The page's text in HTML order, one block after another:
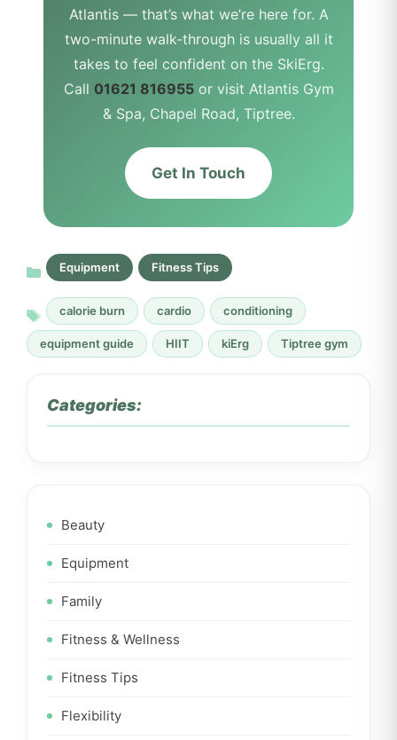
Atlantis — that’s what we’re here for. A
two-minute walk-through is usually all it
takes to feel confident on the SkiErg.
Call 01621 816955or visit Atlantis Gym
& Spa, Chapel Road, Tiptree.
Get In Touch
Equipment Fitness Tips
calorie burn cardio conditioning
equipment guide HIIT kiErg Tiptree gym
Categories:
Beauty
Equipment
Family
Fitness & Wellness
Fitness Tips
Flexibility